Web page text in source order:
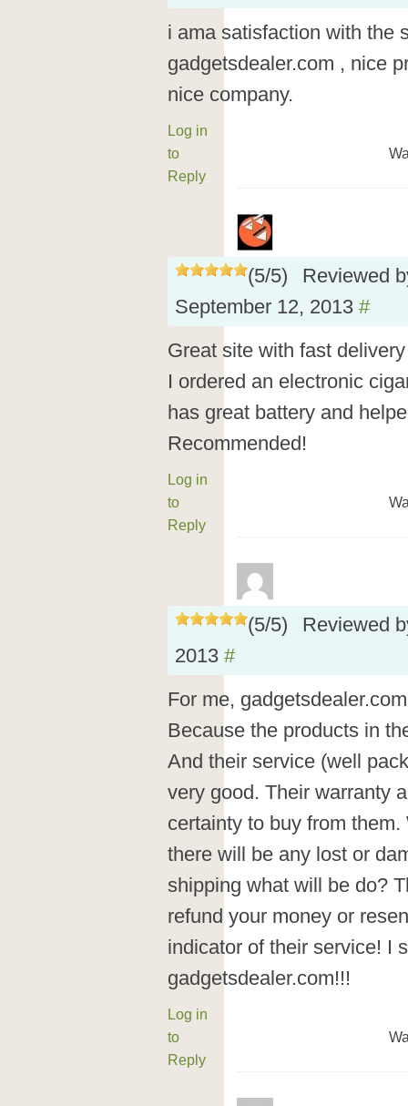
i ama satisfaction with the
gadgetsdealer.com , nice
nice company.
Log in
to
Reply
(5/5)
Reviewed
September 12, 2013 #
Great site with fast
I ordered an electronic
has great battery and
Recommended!
Log in
to
Reply
(5/5)
Reviewed
2013 #
For me,
Because the products in
And their service (well
very good. Their warranty
certainty to buy from
there will be any lost or
shipping what will be do?
refund your money or
indicator of their service! I
gadgetsdealer.com!!!
Log in
to
Reply